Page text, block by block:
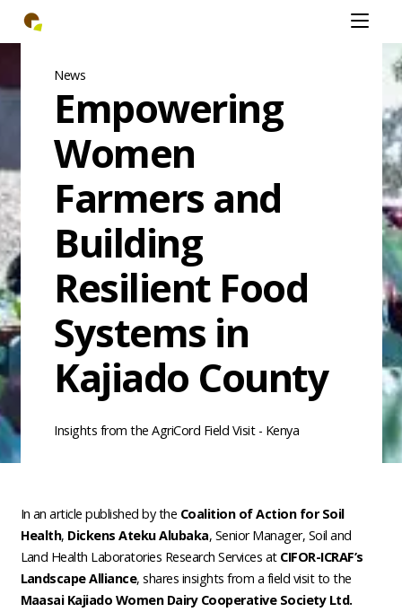
Skip
main
Open
mobiel
News
Empowering
Women
Farmers and
Building
Resilient Food
Systems in
Kajiado County
Insights from the AgriCord Field Visit - Kenya
In an article published by the Coalition of Action for Soil
Health, Dickens Ateku Alubaka, Senior Manager, Soil and
Land Health Laboratories Research Services at CIFOR-ICRAF’s
Landscape Alliance, shares insights from a field visit to the
Maasai Kajiado Women Dairy Cooperative Society Ltd.